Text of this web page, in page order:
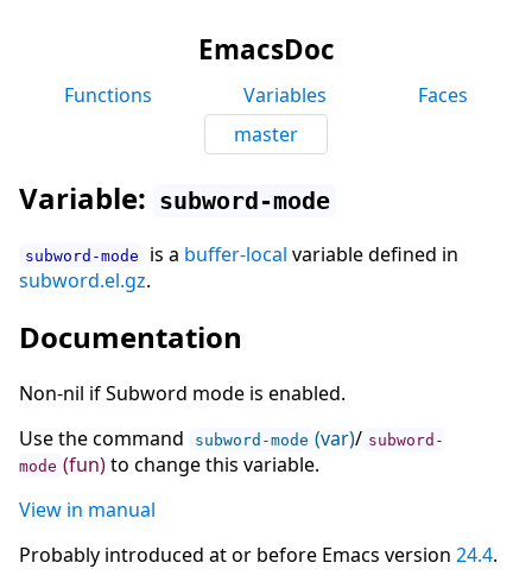
EmacsDoc
Functions Variables
Faces
master
Variable: subword-mode
subword-mode is a buffer-local variable defined in
subword.el.gz.
Documentation
Non-nil if Subword mode is enabled.
Use the command
subword-mode (var)/ subword-
mode (fun)to change this variable.
View in manual
Probably introduced at or before Emacs version 24.4.